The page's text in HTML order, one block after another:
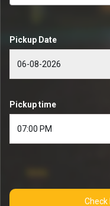
Pickup Date
Pickup time